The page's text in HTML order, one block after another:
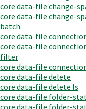
core data-file change-
core data-file change-
batch
core data-file
core data-file
filter
core data-file
core data-file delete
core data-file delete ls
core data-file folder-